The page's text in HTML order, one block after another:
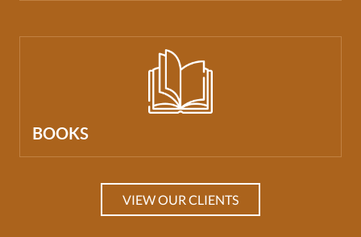
BOOKS
VIEW OUR CLIENTS